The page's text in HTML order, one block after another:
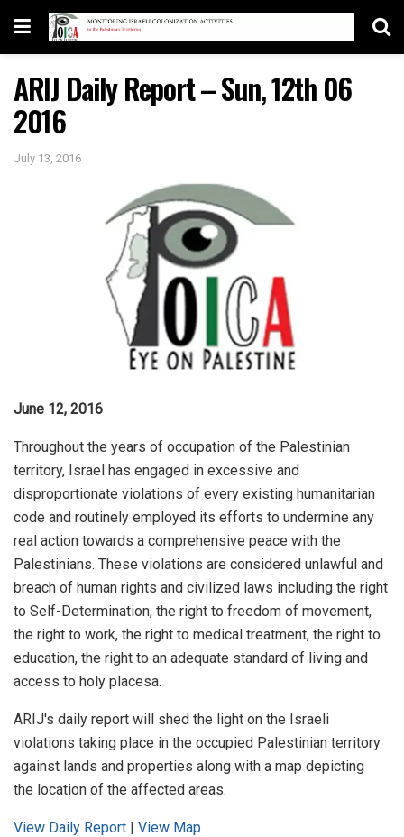
ARIJ Daily Report – Sun, 12th 06
2016
July 13, 2016
June 12, 2016
Throughout the years of occupation of the Palestinian
territory, Israel has engaged in excessive and
disproportionate violations of every existing humanitarian
code and routinely employed its efforts to undermine any
real action towards a comprehensive peace with the
Palestinians. These violations are considered unlawful and
breach of human rights and civilized laws including the right
to Self-Determination, the right to freedom of movement,
the right to work, the right to medical treatment, the right to
education, the right to an adequate standard of living and
access to holy placesa.
ARIJ's daily report will shed the light on the Israeli
violations taking place in the occupied Palestinian territory
against lands and properties along with a map depicting
the location of the affected areas.
View Daily Report | View Map